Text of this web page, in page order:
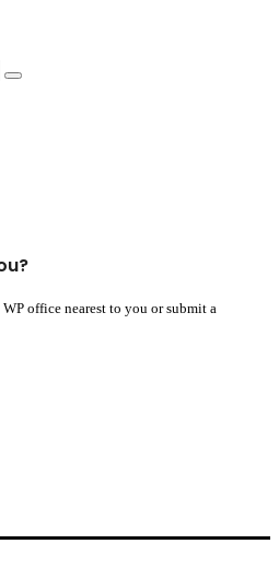
office nearest to you or submit a